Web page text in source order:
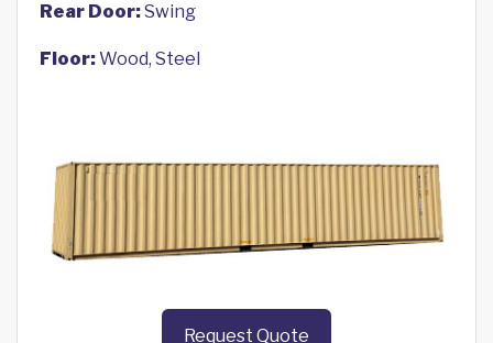
Rear Door:Swing
Floor:Wood, Steel
Request Quote